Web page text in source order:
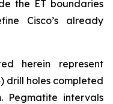
the ET boundaries
Cisco’s already
herein represent
drill holes completed
Pegmatite intervals